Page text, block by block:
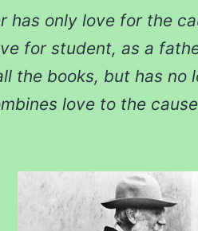
has only love for the
for student, as a
the books, but has
love to the